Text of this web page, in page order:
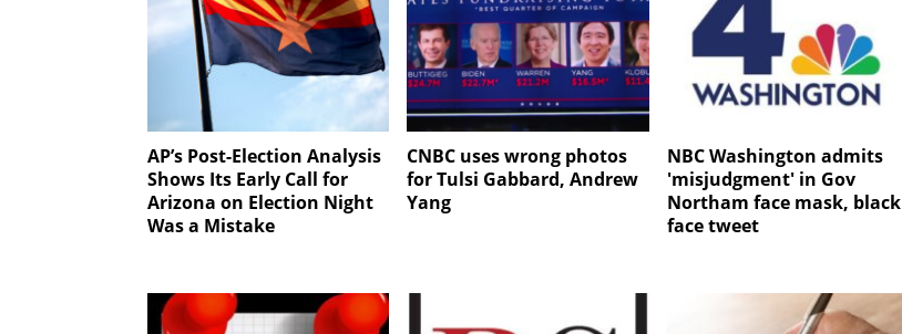
AP’s Post-Election Analysis
Shows Its Early Call for
Arizona on Election Night
Was a Mistake
CNBC uses wrong photos
for Tulsi Gabbard, Andrew
Yang
NBC Washington admits
'misjudgment' in Gov
Northam face mask, black
face tweet